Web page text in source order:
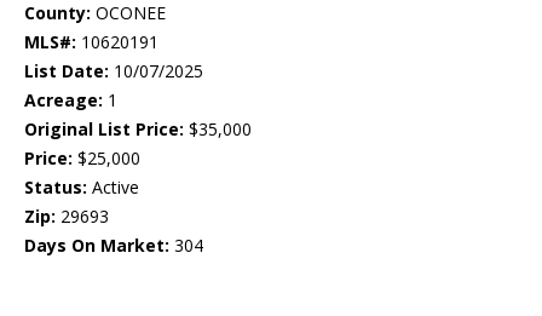
County: OCONEE
MLS#: 10620191
List Date: 10/07/2025
Acreage: 1
Original List Price: $35,000
Price: $25,000
Status: Active
Zip: 29693
Days On Market: 304